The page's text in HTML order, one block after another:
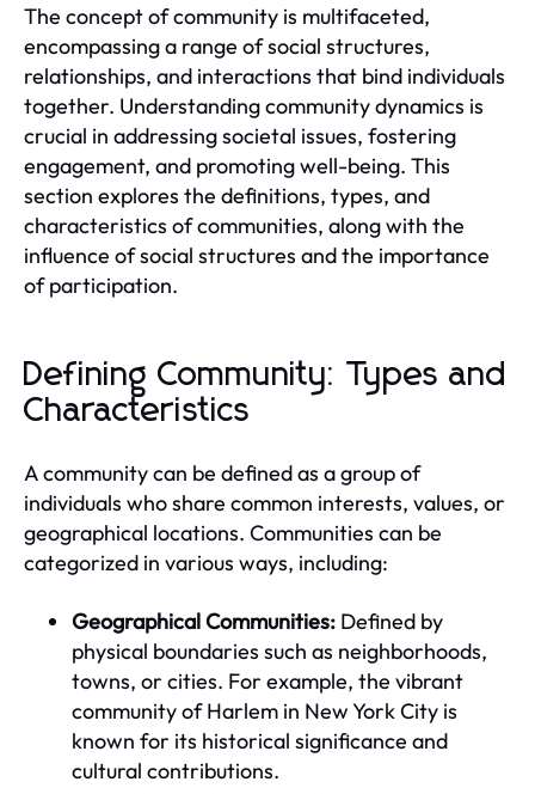
The concept of community is multifaceted,
encompassing a range of social structures,
relationships, and interactions that bind individuals
together. Understanding community dynamics is
crucial in addressing societal issues, fostering
engagement, and promoting well-being. This
section explores the definitions, types, and
characteristics of communities, along with the
influence of social structures and the importance
of participation.
Defining Community: Types and
Characteristics
A community can be defined as a group of
individuals who share common interests, values, or
geographical locations. Communities can be
categorized in various ways, including:
Geographical Communities: Defined by
physical boundaries such as neighborhoods,
towns, or cities. For example, the vibrant
community of Harlem in New York City is
known for its historical significance and
cultural contributions.